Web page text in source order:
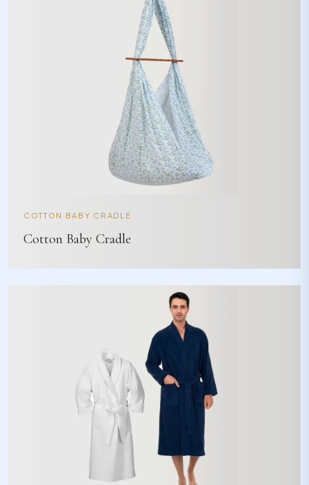
COTTON BABY CRADLE
Cotton Baby Cradle